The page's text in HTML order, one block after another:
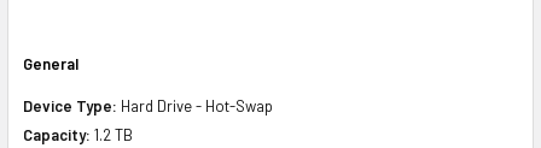
General
Device Type: Hard Drive - Hot-Swap
Capacity: 1.2 TB